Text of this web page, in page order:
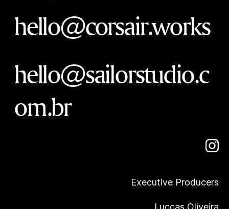
hello@corsair.works
hello@sailorstudio.c
om.br
Executive Producers